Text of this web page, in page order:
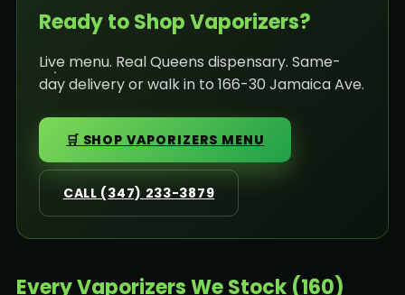
Ready to Shop Vaporizers?
Live menu. Real Queens dispensary. Same-
day delivery or walk in to 166-30 Jamaica Ave.
🛒 SHOP VAPORIZERS MENU
CALL (347) 233-3879
Every Vaporizers We Stock (160)